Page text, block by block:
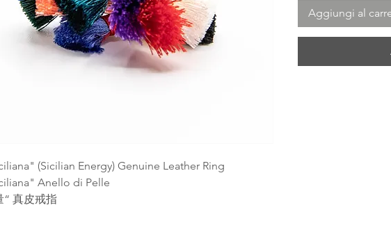
(Sicilian Energy) Genuine Leather Ring
Anello di Pelle
“ 真皮戒指
Aggiungi al